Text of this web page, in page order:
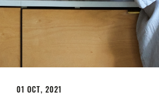
01 OCT, 2021